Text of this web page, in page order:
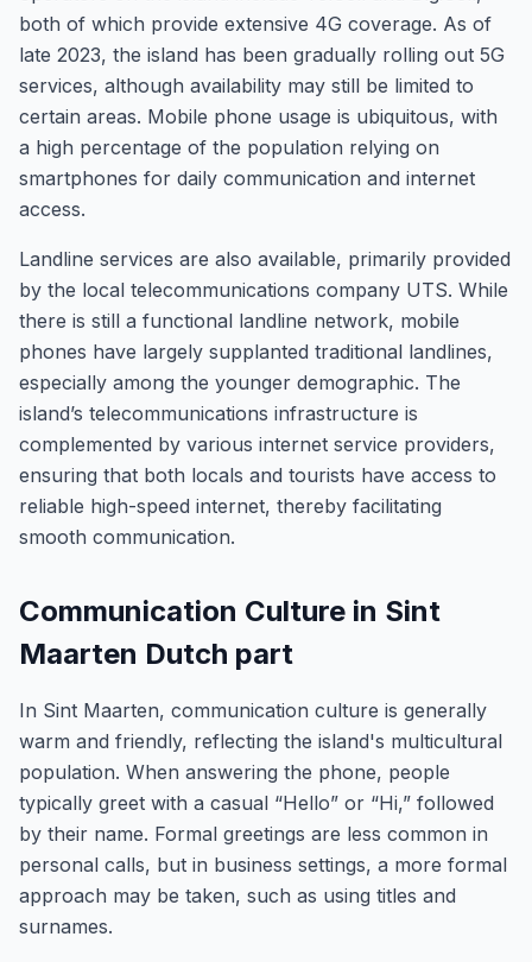
both of which provide extensive 4G coverage. As of
late 2023, the island has been gradually rolling out 5G
services, although availability may still be limited to
certain areas. Mobile phone usage is ubiquitous, with
a high percentage of the population relying on
smartphones for daily communication and internet
access.
Landline services are also available, primarily provided
by the local telecommunications company UTS. While
there is still a functional landline network, mobile
phones have largely supplanted traditional landlines,
especially among the younger demographic. The
island’s telecommunications infrastructure is
complemented by various internet service providers,
ensuring that both locals and tourists have access to
reliable high-speed internet, thereby facilitating
smooth communication.
Communication Culture in Sint
Maarten Dutch part
In Sint Maarten, communication culture is generally
warm and friendly, reflecting the island's multicultural
population. When answering the phone, people
typically greet with a casual “Hello” or “Hi,” followed
by their name. Formal greetings are less common in
personal calls, but in business settings, a more formal
approach may be taken, such as using titles and
surnames.